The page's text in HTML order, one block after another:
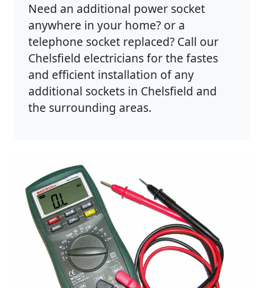
Need an additional power socket
anywhere in your home? or a
telephone socket replaced? Call our
Chelsfield electricians for the fastes
and efficient installation of any
additional sockets in Chelsfield and
the surrounding areas.